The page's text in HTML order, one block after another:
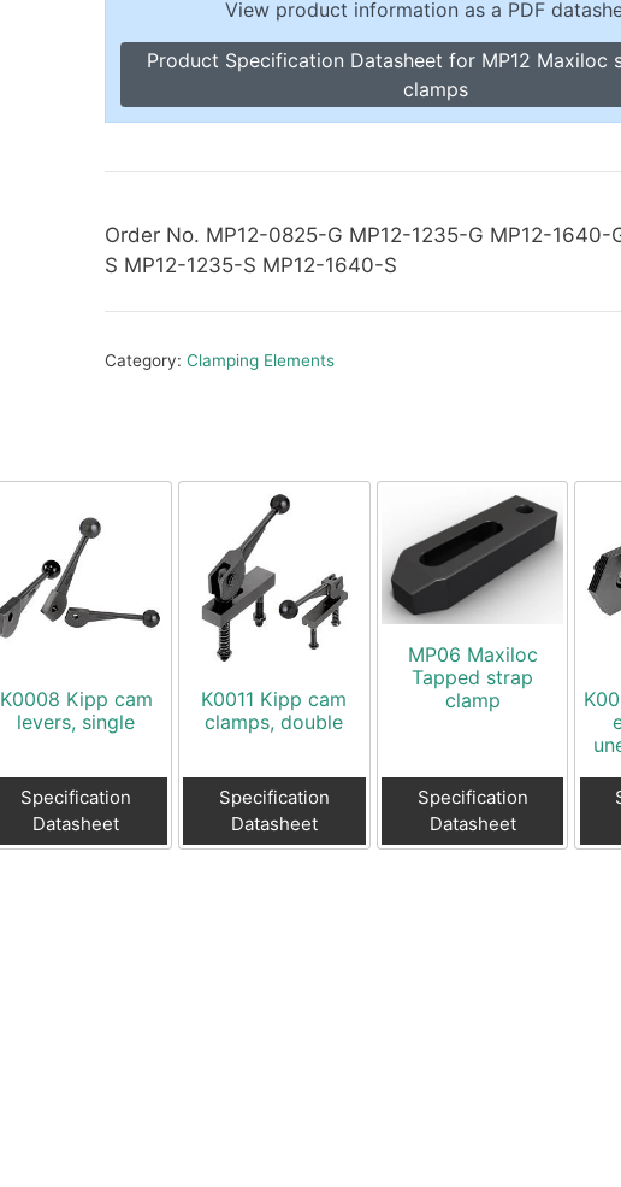
Scales, Scale Rings, Level Vials
Material Handling
Toggle Clamps, Power Clamps
Toggle
Vertical
View product information as a PDF
Product Specification Datasheet for MP12 Maxiloc
clamps
Order No. MP12-0825-G MP12-1235-G MP12-1640-
S MP12-1235-S MP12-1640-S
Category: Clamping Elements
K0008 Kipp cam
levers, single
Specification
Datasheet
K0011 Kipp cam
clamps, double
Specification
Datasheet
MP06 Maxiloc
Tapped strap
clamp
Specification
Datasheet